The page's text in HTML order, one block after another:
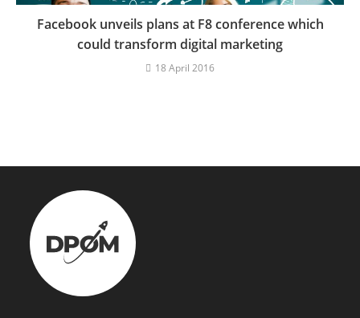
Facebook unveils plans at F8 conference which
could transform digital marketing
18 April 2016